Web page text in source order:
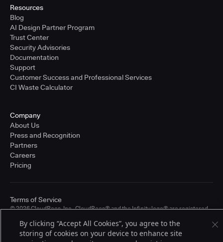
Resources
Blog
AI Design Partner Program
Trust Center
Security Advisories
Documentation
Support
Customer Success and Professional Services
CI Waste Calculator
Company
About Us
Press and Recognition
Partners
Careers
Pricing
© 2026 CloudBees, Inc., CloudBees® and the Infinity logo® are registered
other countries. Other products or brand names may be trademarks or
registered trademarks of CloudBees, Inc. or their respective holders.
Terms of Service
By clicking “Accept All Cookies”, you agree to the
storing of cookies on your device to enhance site